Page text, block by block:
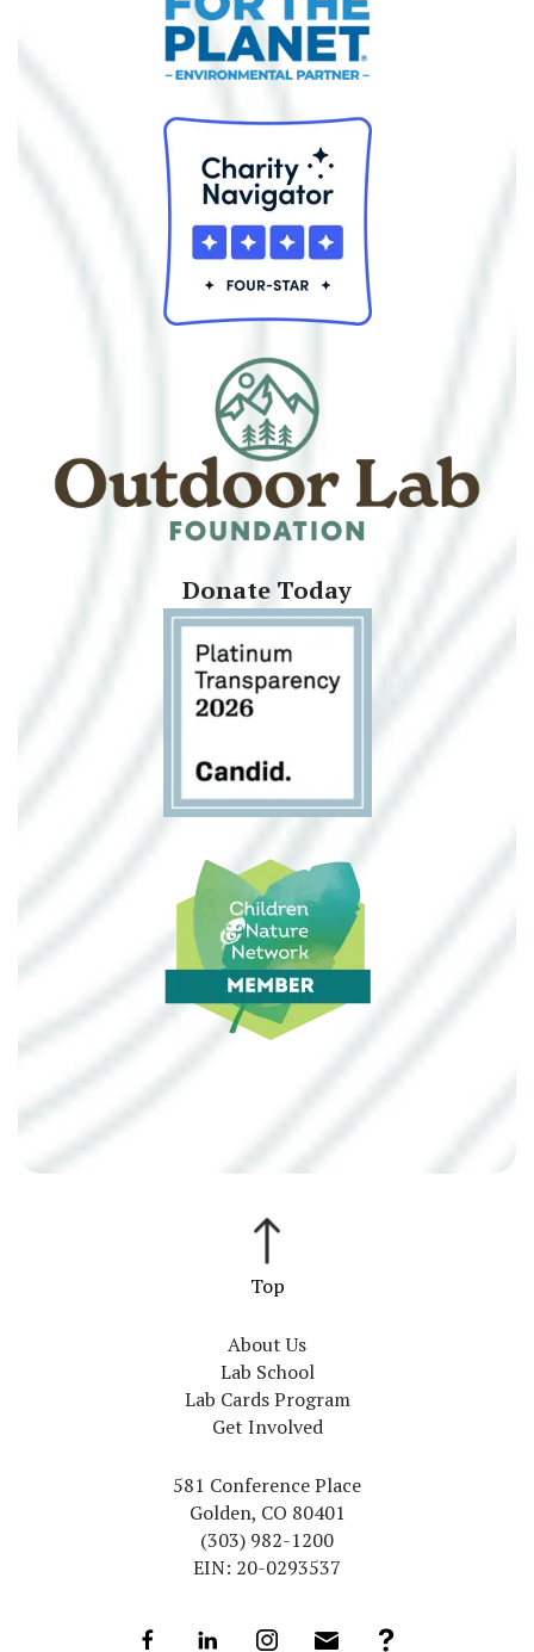
Donate Today
581 Conference Place
Golden, CO 80401
(303) 982-1200
EIN: 20-0293537
About Us
Lab School
Lab Cards Program
Get Involved